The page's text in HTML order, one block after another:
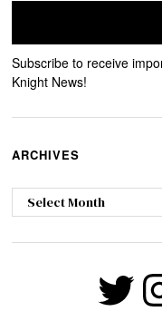
Subscribe to receive
Knight News!
ARCHIVES
Archives